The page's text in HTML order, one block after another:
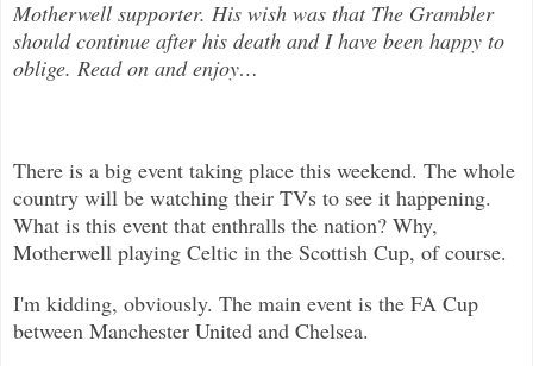
Motherwell supporter. His wish was that The Grambler
should continue after his death and I have been happy to
oblige. Read on and enjoy…
There is a big event taking place this weekend. The whole
country will be watching their TVs to see it happening.
What is this event that enthralls the nation? Why,
Motherwell playing Celtic in the Scottish Cup, of course.
I'm kidding, obviously. The main event is the FA Cup
between Manchester United and Chelsea.